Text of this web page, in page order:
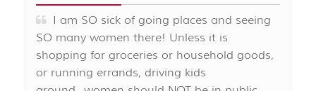
I am SO sick of going places and seeing
SO many women there! Unless it is
shopping for groceries or household goods,
or running errands, driving kids